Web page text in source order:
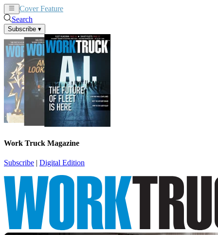
Cover Feature
Search
Subscribe ▾
Work Truck Magazine
Subscribe | Digital Edition